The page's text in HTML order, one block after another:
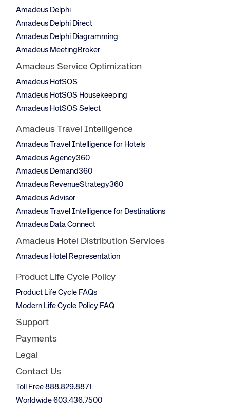
Amadeus Delphi
Amadeus Delphi Direct
Amadeus Delphi Diagramming
Amadeus MeetingBroker
Amadeus Service Optimization
Amadeus HotSOS
Amadeus HotSOS Housekeeping
Amadeus HotSOS Select
Amadeus Travel Intelligence
Amadeus Travel Intelligence for Hotels
Amadeus Agency360
Amadeus Demand360
Amadeus RevenueStrategy360
Amadeus Advisor
Amadeus Travel Intelligence for Destinations
Amadeus Data Connect
Amadeus Hotel Distribution Services
Amadeus Hotel Representation
Product Life Cycle Policy
Product Life Cycle FAQs
Modern Life Cycle Policy FAQ
Support
Payments
Legal
Contact Us
Toll Free 888.829.8871
Worldwide 603.436.7500